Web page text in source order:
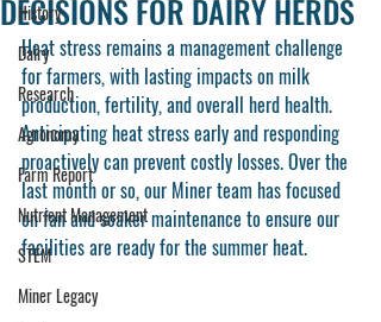
History
Dairy
Research
Agronomy
Farm Report
Nutrient Management
STEM
Miner Legacy
DECISIONS FOR DAIRY HERDS
Heat stress remains a management challenge
for farmers, with lasting impacts on milk
production, fertility, and overall herd health.
Anticipating heat stress early and responding
proactively can prevent costly losses. Over the
last month or so, our Miner team has focused
on fan and soaker maintenance to ensure our
facilities are ready for the summer heat.